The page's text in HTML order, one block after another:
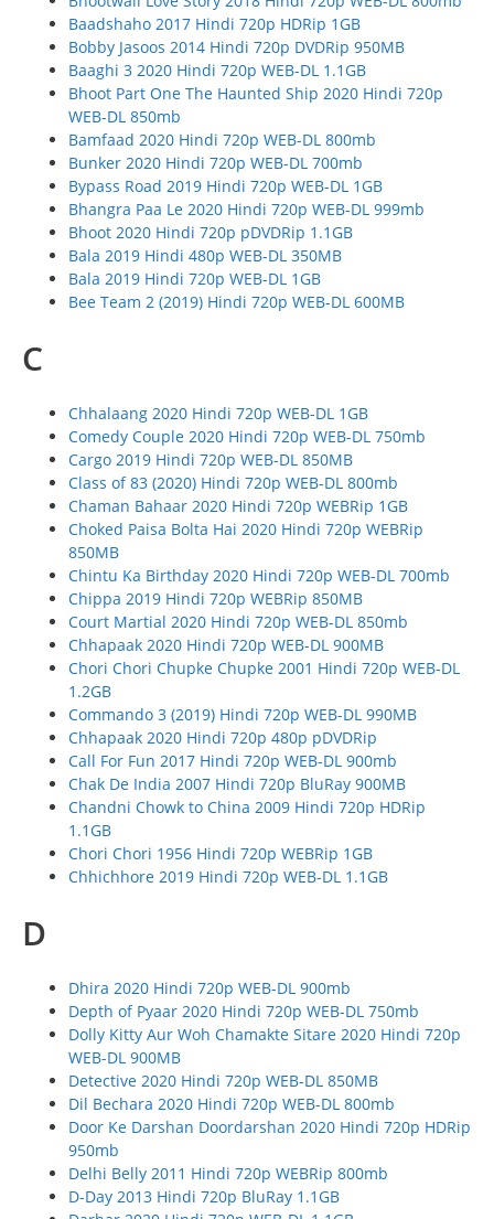
Baadshaho 2017 Hindi 720p HDRip 1GB
Bobby Jasoos 2014 Hindi 720p DVDRip 950MB
Baaghi 3 2020 Hindi 720p WEB-DL 1.1GB
Bhoot Part One The Haunted Ship 2020 Hindi 720p
WEB-DL 850mb
Bamfaad 2020 Hindi 720p WEB-DL 800mb
Bunker 2020 Hindi 720p WEB-DL 700mb
Bypass Road 2019 Hindi 720p WEB-DL 1GB
Bhangra Paa Le 2020 Hindi 720p WEB-DL 999mb
Bhoot 2020 Hindi 720p pDVDRip 1.1GB
Bala 2019 Hindi 480p WEB-DL 350MB
Bala 2019 Hindi 720p WEB-DL 1GB
Bee Team 2 (2019) Hindi 720p WEB-DL 600MB
C
Chhalaang 2020 Hindi 720p WEB-DL 1GB
Comedy Couple 2020 Hindi 720p WEB-DL 750mb
Cargo 2019 Hindi 720p WEB-DL 850MB
Class of 83 (2020) Hindi 720p WEB-DL 800mb
Chaman Bahaar 2020 Hindi 720p WEBRip 1GB
Choked Paisa Bolta Hai 2020 Hindi 720p WEBRip
850MB
Chintu Ka Birthday 2020 Hindi 720p WEB-DL 700mb
Chippa 2019 Hindi 720p WEBRip 850MB
Court Martial 2020 Hindi 720p WEB-DL 850mb
Chhapaak 2020 Hindi 720p WEB-DL 900MB
Chori Chori Chupke Chupke 2001 Hindi 720p WEB-DL
1.2GB
Commando 3 (2019) Hindi 720p WEB-DL 990MB
Chhapaak 2020 Hindi 720p 480p pDVDRip
Call For Fun 2017 Hindi 720p WEB-DL 900mb
Chak De India 2007 Hindi 720p BluRay 900MB
Chandni Chowk to China 2009 Hindi 720p HDRip
1.1GB
Chori Chori 1956 Hindi 720p WEBRip 1GB
Chhichhore 2019 Hindi 720p WEB-DL 1.1GB
D
Dhira 2020 Hindi 720p WEB-DL 900mb
Depth of Pyaar 2020 Hindi 720p WEB-DL 750mb
Dolly Kitty Aur Woh Chamakte Sitare 2020 Hindi 720p
WEB-DL 900MB
Detective 2020 Hindi 720p WEB-DL 850MB
Dil Bechara 2020 Hindi 720p WEB-DL 800mb
Door Ke Darshan Doordarshan 2020 Hindi 720p HDRip
950mb
Delhi Belly 2011 Hindi 720p WEBRip 800mb
D-Day 2013 Hindi 720p BluRay 1.1GB